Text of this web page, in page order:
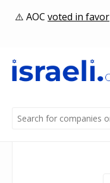
AOC voted in favor